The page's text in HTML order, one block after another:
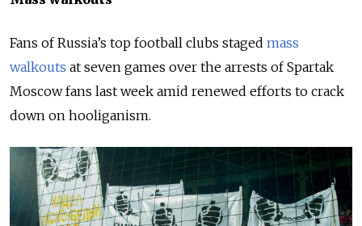
Fans of Russia’s top football clubs staged mass
walkouts at seven games over the arrests of Spartak
Moscow fans last week amid renewed efforts to crack
down on hooliganism.